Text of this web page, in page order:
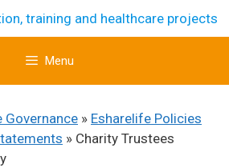
Menu
Governance » Esharelife Policies
» Charity Trustees